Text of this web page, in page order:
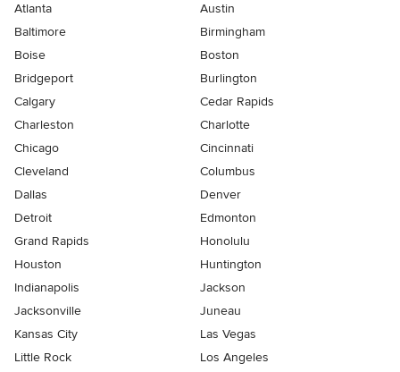
Atlanta
Austin
Baltimore
Birmingham
Boise
Boston
Bridgeport
Burlington
Calgary
Cedar Rapids
Charleston
Charlotte
Chicago
Cincinnati
Cleveland
Columbus
Dallas
Denver
Detroit
Edmonton
Grand Rapids
Honolulu
Houston
Huntington
Indianapolis
Jackson
Jacksonville
Juneau
Kansas City
Las Vegas
Little Rock
Los Angeles